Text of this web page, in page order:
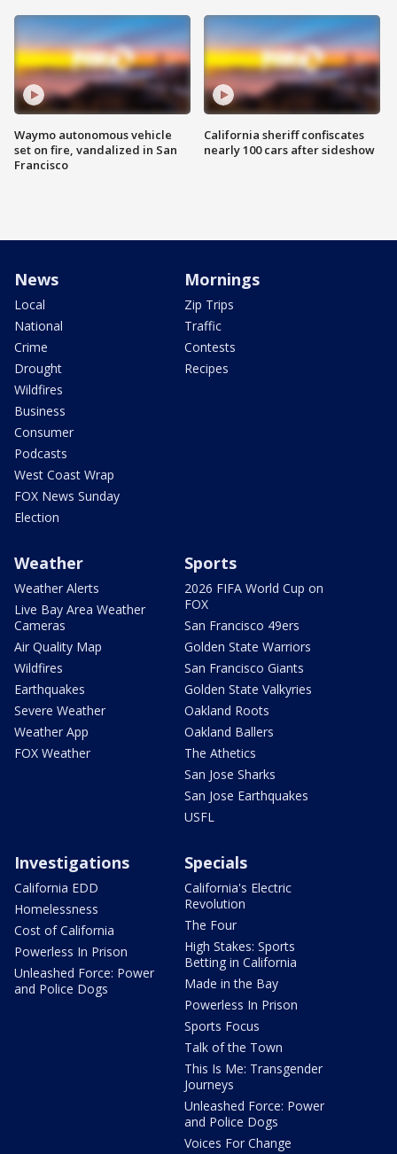
Waymo autonomous vehicle
set on fire, vandalized in San
Francisco
California sheriff confiscates
nearly 100 cars after sideshow
News
Local
National
Crime
Drought
Wildfires
Business
Consumer
Podcasts
West Coast Wrap
FOX News Sunday
Election
Mornings
Zip Trips
Traffic
Contests
Recipes
Weather
Weather Alerts
Live Bay Area Weather
Cameras
Air Quality Map
Wildfires
Earthquakes
Severe Weather
Weather App
FOX Weather
Sports
2026 FIFA World Cup on
FOX
San Francisco 49ers
Golden State Warriors
San Francisco Giants
Golden State Valkyries
Oakland Roots
Oakland Ballers
The Athetics
San Jose Sharks
San Jose Earthquakes
USFL
Investigations
California EDD
Homelessness
Cost of California
Powerless In Prison
Unleashed Force: Power
and Police Dogs
Specials
California's Electric
Revolution
The Four
High Stakes: Sports
Betting in California
Made in the Bay
Powerless In Prison
Sports Focus
Talk of the Town
This Is Me: Transgender
Journeys
Unleashed Force: Power
and Police Dogs
Voices For Change